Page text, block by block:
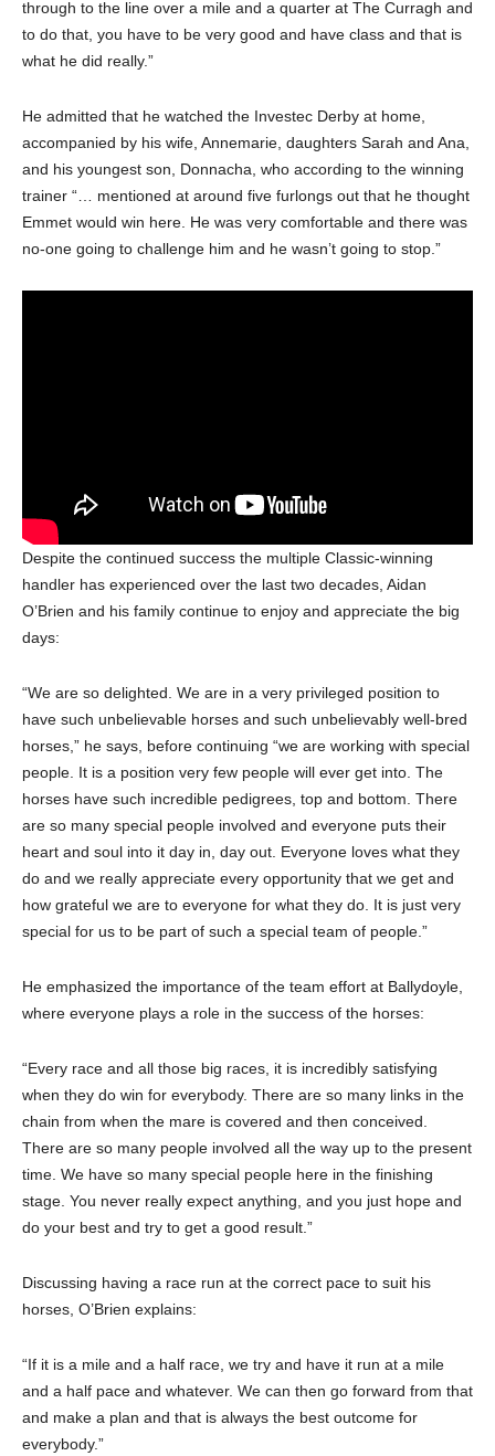
through to the line over a mile and a quarter at The Curragh and
to do that, you have to be very good and have class and that is
what he did really.”
He admitted that he watched the Investec Derby at home,
accompanied by his wife, Annemarie, daughters Sarah and Ana,
and his youngest son, Donnacha, who according to the winning
trainer “… mentioned at around five furlongs out that he thought
Emmet would win here. He was very comfortable and there was
no-one going to challenge him and he wasn’t going to stop.”
Despite the continued success the multiple Classic-winning
handler has experienced over the last two decades, Aidan
O’Brien and his family continue to enjoy and appreciate the big
days:
“We are so delighted. We are in a very privileged position to
have such unbelievable horses and such unbelievably well-bred
horses,” he says, before continuing “we are working with special
people. It is a position very few people will ever get into. The
horses have such incredible pedigrees, top and bottom. There
are so many special people involved and everyone puts their
heart and soul into it day in, day out. Everyone loves what they
do and we really appreciate every opportunity that we get and
how grateful we are to everyone for what they do. It is just very
special for us to be part of such a special team of people.”
He emphasized the importance of the team effort at Ballydoyle,
where everyone plays a role in the success of the horses:
“Every race and all those big races, it is incredibly satisfying
when they do win for everybody. There are so many links in the
chain from when the mare is covered and then conceived.
There are so many people involved all the way up to the present
time. We have so many special people here in the finishing
stage. You never really expect anything, and you just hope and
do your best and try to get a good result.”
Discussing having a race run at the correct pace to suit his
horses, O’Brien explains:
“If it is a mile and a half race, we try and have it run at a mile
and a half pace and whatever. We can then go forward from that
and make a plan and that is always the best outcome for
everybody.”